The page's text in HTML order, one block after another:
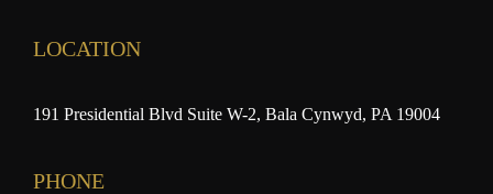
LOCATION
191 Presidential Blvd Suite W-2, Bala Cynwyd, PA 19004
PHONE